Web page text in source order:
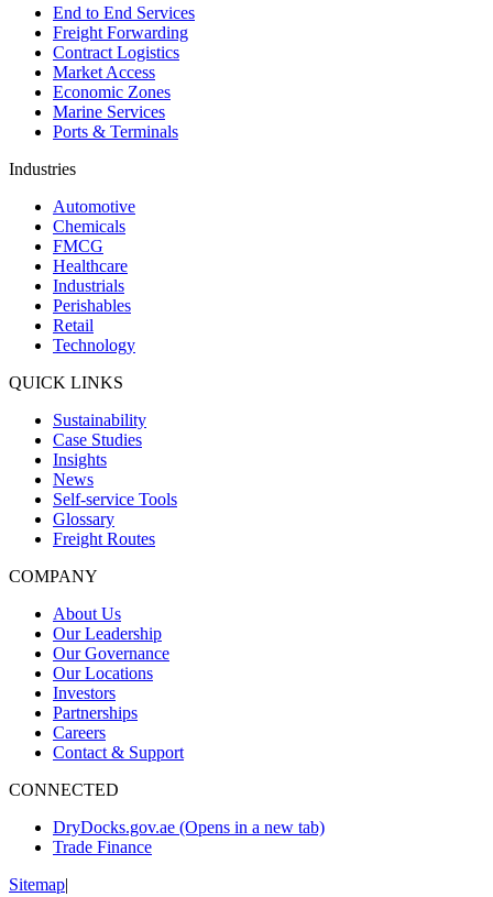
End to End Services
Freight Forwarding
Contract Logistics
Market Access
Economic Zones
Marine Services
Ports & Terminals
Industries
Automotive
Chemicals
FMCG
Healthcare
Industrials
Perishables
Retail
Technology
QUICK LINKS
Sustainability
Case Studies
Insights
News
Self-service Tools
Glossary
Freight Routes
COMPANY
About Us
Our Leadership
Our Governance
Our Locations
Investors
Partnerships
Careers
Contact & Support
CONNECTED
DryDocks.gov.ae (Opens in a new tab)
Trade Finance
Sitemap|